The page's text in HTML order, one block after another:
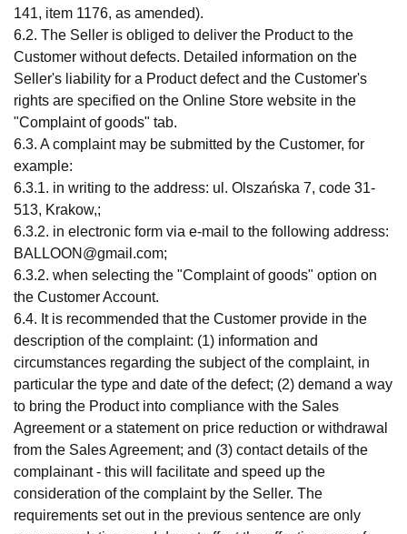
141, item 1176, as amended).
6.2. The Seller is obliged to deliver the Product to the
Customer without defects. Detailed information on the
Seller's liability for a Product defect and the Customer's
rights are specified on the Online Store website in the
"Complaint of goods" tab.
6.3. A complaint may be submitted by the Customer, for
example:
6.3.1. in writing to the address: ul. Olszańska 7, code 31-
513, Krakow,;
6.3.2. in electronic form via e-mail to the following address:
BALLOON@gmail.com;
6.3.2. when selecting the "Complaint of goods" option on
the Customer Account.
6.4. It is recommended that the Customer provide in the
description of the complaint: (1) information and
circumstances regarding the subject of the complaint, in
particular the type and date of the defect; (2) demand a way
to bring the Product into compliance with the Sales
Agreement or a statement on price reduction or withdrawal
from the Sales Agreement; and (3) contact details of the
complainant - this will facilitate and speed up the
consideration of the complaint by the Seller. The
requirements set out in the previous sentence are only